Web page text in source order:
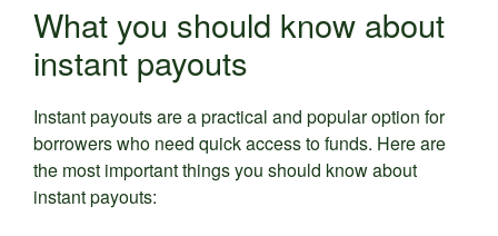
What you should know about
instant payouts
Instant payouts are a practical and popular option for
borrowers who need quick access to funds. Here are
the most important things you should know about
instant payouts: